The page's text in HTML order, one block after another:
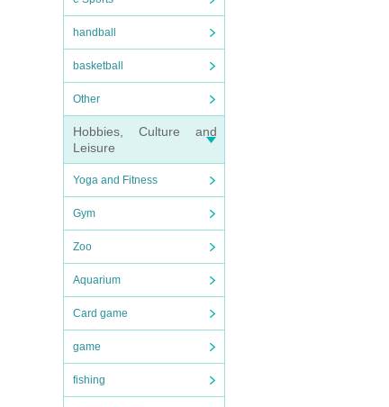
handball
basketball
Other
Hobbies, Culture and
Leisure
Yoga and Fitness
Gym
Zoo
Aquarium
Card game
game
fishing